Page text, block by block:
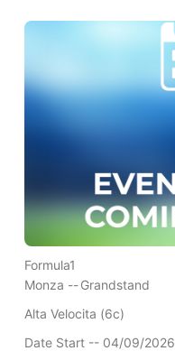
Formula1
Monza --Grandstand
Alta Velocita (6c)
Date Start -- 04/09/2026